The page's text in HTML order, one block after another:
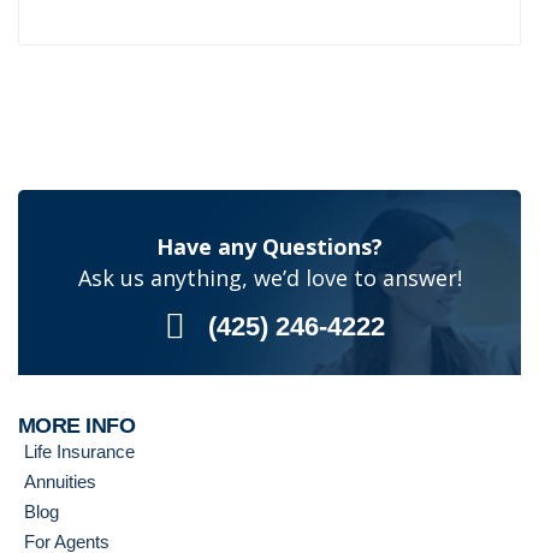
Have any Questions?
Ask us anything, we’d love to answer!
(425) 246-4222
MORE INFO
Life Insurance
Annuities
Blog
For Agents